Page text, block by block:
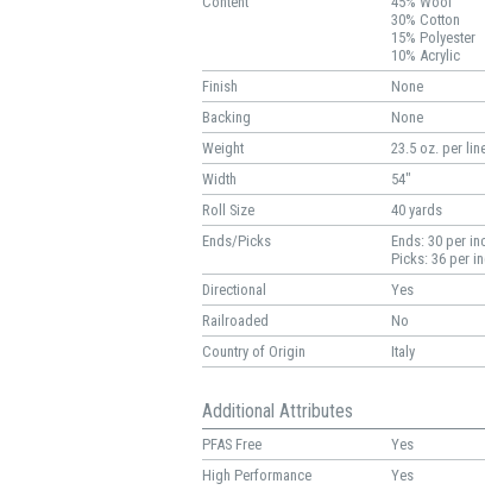
30% Cotton
15% Polyester
10% Acrylic
Finish
None
Backing
None
Weight
23.5 oz. per
Width
54"
Roll Size
40 yards
Ends/Picks
Ends: 30 per
Picks: 36 per
Directional
Yes
Railroaded
No
Country of Origin
Italy
Additional Attributes
PFAS Free
Yes
High Performance
Yes